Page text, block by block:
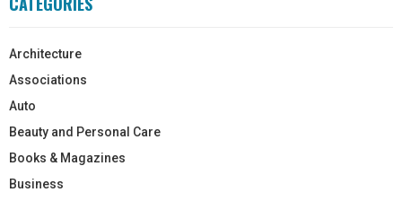
Architecture
Associations
Auto
Beauty and Personal Care
Books & Magazines
Business